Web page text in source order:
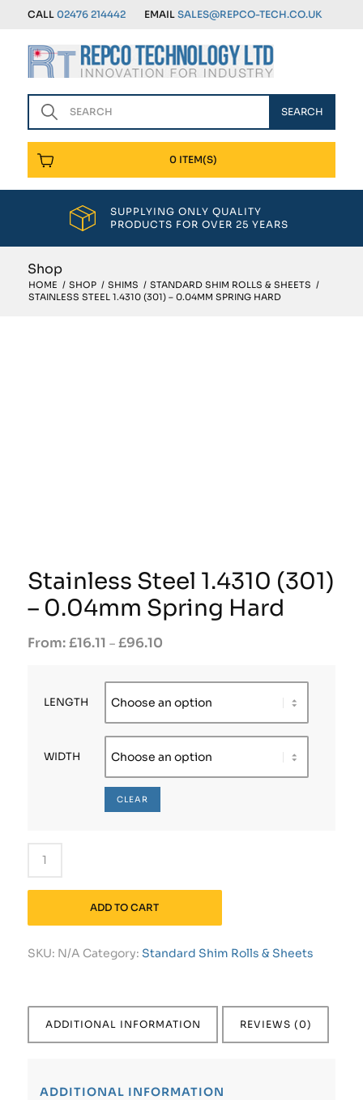
CALL 02476 214442 EMAIL SALES@REPCO-TECH.CO.UK
0 ITEM(S)
SUPPLYING ONLY QUALITY
PRODUCTS FOR OVER 25 YEARS
Shop
HOME / SHOP / SHIMS / STANDARD SHIM ROLLS & SHEETS /
STAINLESS STEEL 1.4310 (301) – 0.04MM SPRING HARD
Stainless Steel 1.4310 (301)
– 0.04mm Spring Hard
£16.11 – £96.10
LENGTH
WIDTH
CLEAR
ADD TO CART
SKU: N/A Category: Standard Shim Rolls & Sheets
ADDITIONAL INFORMATION REVIEWS (0)
ADDITIONAL INFORMATION